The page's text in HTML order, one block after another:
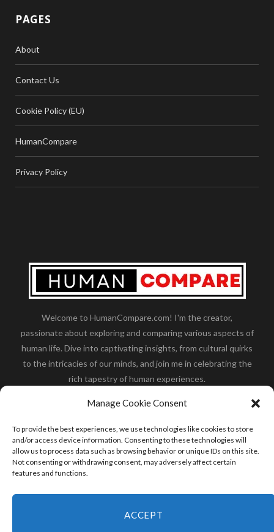
Manage Cookie Consent
To provide the best experiences, we use technologies like cookies to store
and/or access device information. Consenting to these technologies will
allow us to process data such as browsing behavior or unique IDs on this site.
Not consenting or withdrawing consent, may adversely affect certain
features and functions.
ACCEPT
PAGES
About
Contact Us
Cookie Policy (EU)
HumanCompare
Privacy Policy
Welcome to HumanCompare.com! I'm the creator,
passionate about exploring and comparing various aspects of
human life. Dive into captivating insights, from cultural quirks
to the intricacies of our minds, and join me in celebrating the
rich tapestry of human experiences.
the polar bear size,wolf compare to human
whale compared to human
moose compared to human
cane corso compared to human,california condor size
compared to human,how tall is godzilla compare to
READ MORE